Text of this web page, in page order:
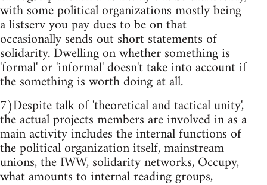
with some political organizations mostly being
a listserv you pay dues to be on that
occasionally sends out short statements of
solidarity. Dwelling on whether something is
'formal' or 'informal' doesn't take into account if
the something is worth doing at all.
7)Despite talk of 'theoretical and tactical unity',
the actual projects members are involved in as a
main activity includes the internal functions of
the political organization itself, mainstream
unions, the IWW, solidarity networks, Occupy,
what amounts to internal reading groups,